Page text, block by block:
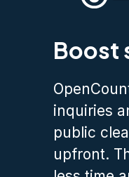
Boost
inquiries
public
upfront.